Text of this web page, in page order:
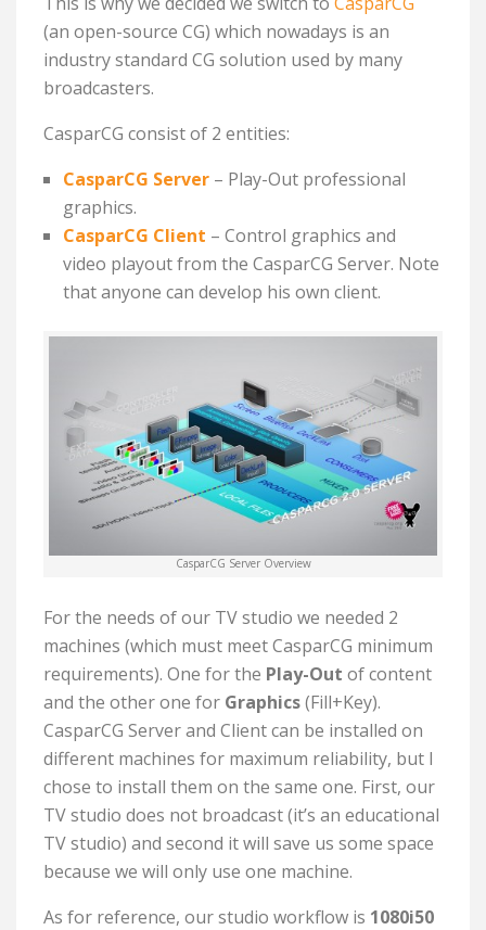
(an open-source CG) which nowadays is an
industry standard CG solution used by many
broadcasters.
CasparCG consist of 2 entities:
CasparCG Server – Play-Out professional
graphics.
CasparCG Client – Control graphics and
video playout from the CasparCG Server. Note
that anyone can develop his own client.
CasparCG Server Overview
For the needs of our TV studio we needed 2
machines (which must meet CasparCG minimum
requirements). One for the Play-Out of content
and the other one for Graphics(Fill+Key).
CasparCG Server and Client can be installed on
different machines for maximum reliability, but I
chose to install them on the same one. First, our
TV studio does not broadcast (it’s an educational
TV studio) and second it will save us some space
because we will only use one machine.
As for reference, our studio workflow is 1080i50